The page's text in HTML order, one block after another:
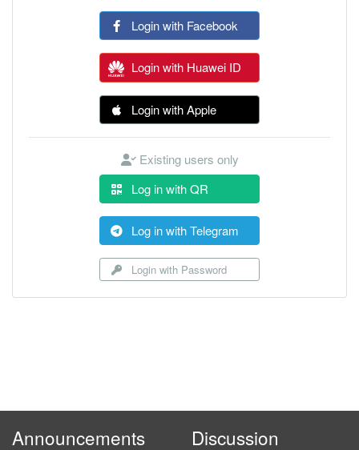
Login with Facebook
Login with Huawei ID
Login with Apple
Existing users only
Log in with QR
Log in with Telegram
Login with Password
Announcements Discussion